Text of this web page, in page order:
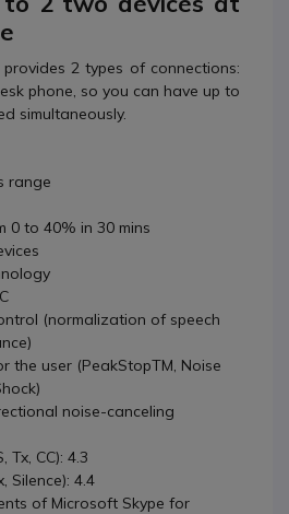
2 types of connections:
phone, so you can have up to
simultaneously.
range
0 to 40% in 30 mins
(normalization of speech
the user (PeakStopTM, Noise
noise-canceling
Tx, CC): 4.3
Silence): 4.4
of Microsoft Skype for